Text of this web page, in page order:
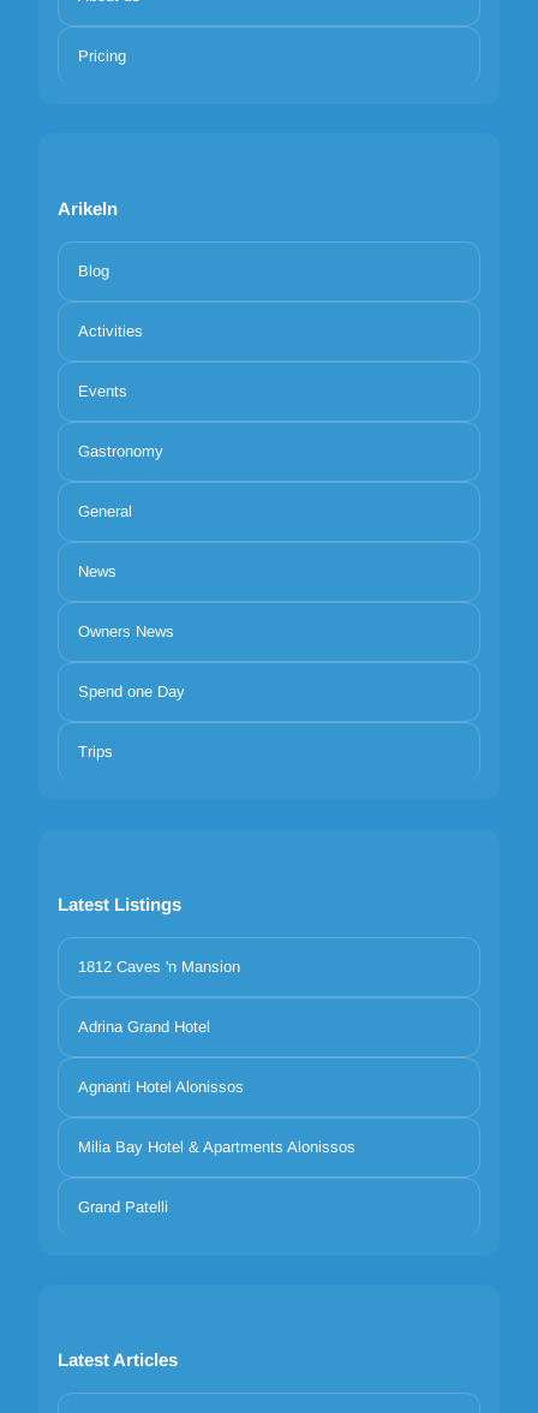
Pricing
Arikeln
Blog
Activities
Events
Gastronomy
General
News
Owners News
Spend one Day
Trips
Latest Listings
1812 Caves 'n Mansion
Adrina Grand Hotel
Agnanti Hotel Alonissos
Milia Bay Hotel & Apartments Alonissos
Grand Patelli
Latest Articles